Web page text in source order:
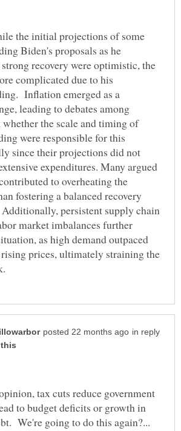
the initial projections of some
Biden's proposals as he
recovery were optimistic, the
complicated due to his
Inflation emerged as a
leading to debates among
the scale and timing of
were responsible for this
since their projections did not
expenditures. Many argued
to overheating the
fostering a balanced recovery
persistent supply chain
market imbalances further
as high demand outpaced
prices, ultimately straining the
in reply
tax cuts reduce government
to budget deficits or growth in